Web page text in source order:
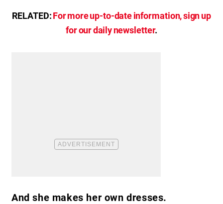
RELATED:For more up-to-date information, sign up
for our daily newsletter.
And she makes her own dresses.